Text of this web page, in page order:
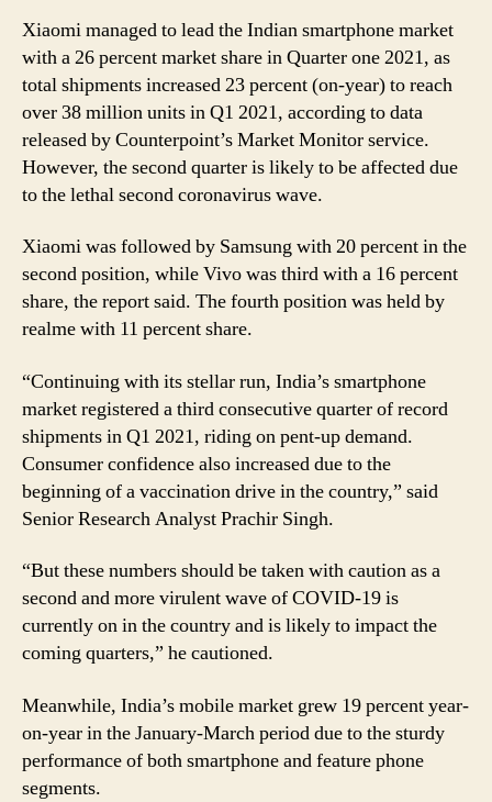
Xiaomi managed to lead the Indian smartphone market
with a 26 percent market share in Quarter one 2021, as
total shipments increased 23 percent (on-year) to reach
over 38 million units in Q1 2021, according to data
released by Counterpoint’s Market Monitor service.
However, the second quarter is likely to be affected due
to the lethal second coronavirus wave.
Xiaomi was followed by Samsung with 20 percent in the
second position, while Vivo was third with a 16 percent
share, the report said. The fourth position was held by
realme with 11 percent share.
“Continuing with its stellar run, India’s smartphone
market registered a third consecutive quarter of record
shipments in Q1 2021, riding on pent-up demand.
Consumer confidence also increased due to the
beginning of a vaccination drive in the country,” said
Senior Research Analyst Prachir Singh.
“But these numbers should be taken with caution as a
second and more virulent wave of COVID-19 is
currently on in the country and is likely to impact the
coming quarters,” he cautioned.
Meanwhile, India’s mobile market grew 19 percent year-
on-year in the January-March period due to the sturdy
performance of both smartphone and feature phone
segments.